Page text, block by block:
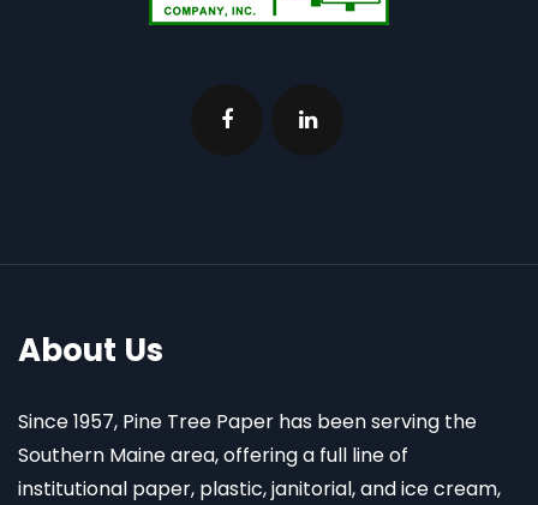
About Us
Since 1957, Pine Tree Paper has been serving the
Southern Maine area, offering a full line of
institutional paper, plastic, janitorial, and ice cream,